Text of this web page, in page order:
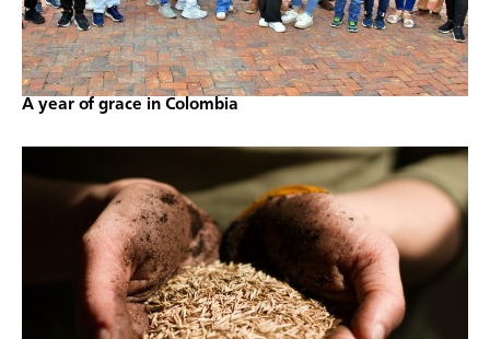
A year of grace in Colombia